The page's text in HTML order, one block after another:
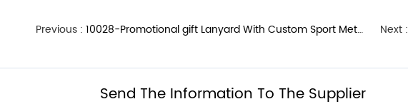
Next :
Previous : 10028-Promotional gift Lanyard With Custom Sport Metal Medals
Send The Information To The Supplier